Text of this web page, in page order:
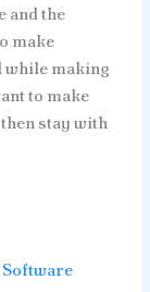
and the
make
while making
to make
stay with